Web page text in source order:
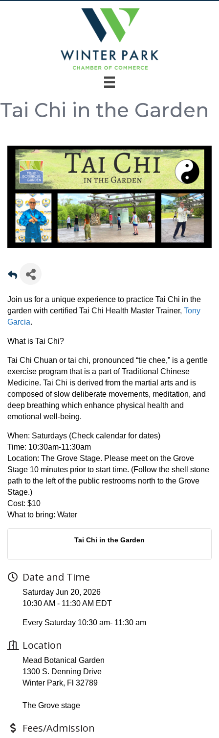
Tai Chi in the Garden
Join us for a unique experience to practice Tai Chi in the
garden with certified Tai Chi Health Master Trainer, Tony
Garcia.
What is Tai Chi?
Tai Chi Chuan or tai chi, pronounced “tie chee,” is a gentle
exercise program that is a part of Traditional Chinese
Medicine. Tai Chi is derived from the martial arts and is
composed of slow deliberate movements, meditation, and
deep breathing which enhance physical health and
emotional well-being.
When: Saturdays (Check calendar for dates)
Time: 10:30am-11:30am
Location: The Grove Stage. Please meet on the Grove
Stage 10 minutes prior to start time. (Follow the shell stone
path to the left of the public restrooms north to the Grove
Stage.)
Cost: $10
What to bring: Water
Tai Chi in the Garden
Date and Time
Saturday Jun 20, 2026
10:30 AM - 11:30 AM EDT
Every Saturday 10:30 am- 11:30 am
Location
Mead Botanical Garden
1300 S. Denning Drive
Winter Park, Fl 32789
The Grove stage
Fees/Admission